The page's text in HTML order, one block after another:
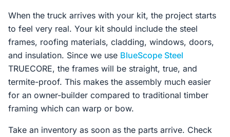
When the truck arrives with your kit, the project starts
to feel very real. Your kit should include the steel
frames, roofing materials, cladding, windows, doors,
and insulation. Since we use BlueScope Steel
TRUECORE, the frames will be straight, true, and
termite-proof. This makes the assembly much easier
for an owner-builder compared to traditional timber
framing which can warp or bow.
Take an inventory as soon as the parts arrive. Check